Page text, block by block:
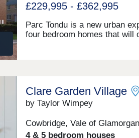
£229,995 - £362,995
Parc Tondu is a new urban
four bedroom homes that will
Homes is committing £1.6
this new local community. As
combine high-quality homes,
local jobs, great transport
community catalysts within a
Clare Garden Village
by Taylor Wimpey
Cowbridge, Vale of
4 & 5 bedroom houses